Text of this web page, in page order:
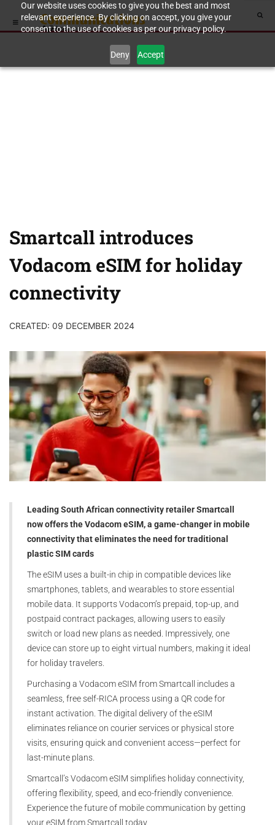
Our website uses cookies to give you the best and most
relevant experience. By clicking on accept, you give your
consent to the use of cookies as per our privacy policy.
Deny Accept
Smartcall introduces
Vodacom eSIM for holiday
connectivity
CREATED: 09 DECEMBER 2024
Leading South African connectivity retailer Smartcall
now offers the Vodacom eSIM, a game-changer in mobile
connectivity that eliminates the need for traditional
plastic SIM cards
The eSIM uses a built-in chip in compatible devices like
smartphones, tablets, and wearables to store essential
mobile data. It supports Vodacom’s prepaid, top-up, and
postpaid contract packages, allowing users to easily
switch or load new plans as needed. Impressively, one
device can store up to eight virtual numbers, making it ideal
for holiday travelers.
Purchasing a Vodacom eSIM from Smartcall includes a
seamless, free self-RICA process using a QR code for
instant activation. The digital delivery of the eSIM
eliminates reliance on courier services or physical store
visits, ensuring quick and convenient access—perfect for
last-minute plans.
Smartcall’s Vodacom eSIM simplifies holiday connectivity,
offering flexibility, speed, and eco-friendly convenience.
Experience the future of mobile communication by getting
your eSIM from Smartcall today.